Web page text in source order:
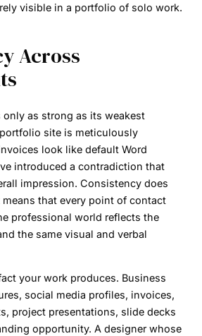
visible in a portfolio of solo work.
Across
only as strong as its weakest
site is meticulously
look like default Word
introduced a contradiction that
impression. Consistency does
that every point of contact
professional world reflects the
the same visual and verbal
your work produces. Business
social media profiles, invoices,
project presentations, slide decks
opportunity. A designer whose